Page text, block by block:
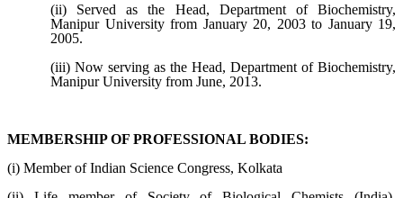
(ii) Served as the Head, Department of Biochemistry,
Manipur University from January 20, 2003 to January 19,
2005.
(iii) Now serving as the Head, Department of Biochemistry,
Manipur University from June, 2013.
MEMBERSHIP OF PROFESSIONAL BODIES:
(i) Member of Indian Science Congress, Kolkata